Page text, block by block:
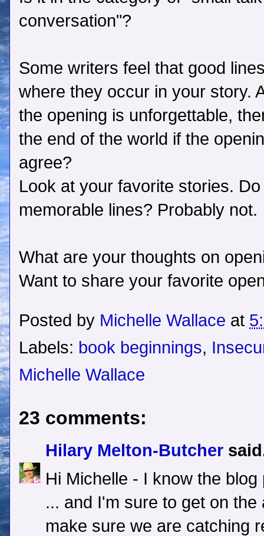
conversation"?
Some writers feel that good
where they occur in your story.
the opening is unforgettable,
the end of the world if the
agree?
Look at your favorite stories.
memorable lines? Probably not.
What are your thoughts on
Want to share your favorite
Posted by Michelle Wallace at
Labels: book beginnings,
Michelle Wallace
23 comments:
Hilary Melton-Butcher
Hi Michelle - I know the
... and I'm sure to get on
make sure we are catching